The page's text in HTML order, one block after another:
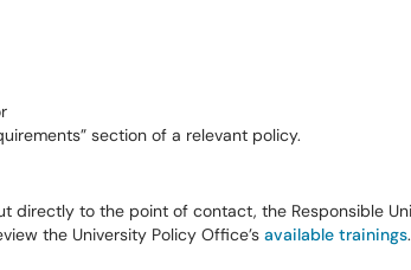
section of a relevant policy.
directly to the point of contact, the Responsible
the University Policy Office’s available trainings